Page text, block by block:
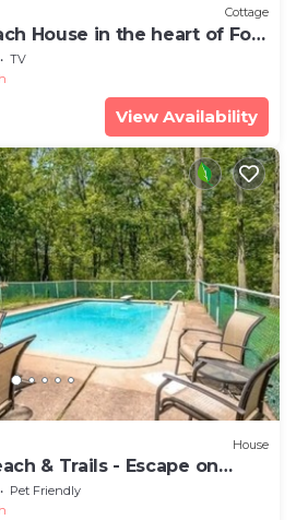
Cottage
House in the heart of Fort
Beach
TV
View Availability
House
& Trails - Escape on
Pet Friendly